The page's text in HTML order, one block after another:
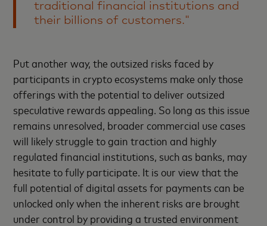
traditional financial institutions and
their billions of customers."
Put another way, the outsized risks faced by
participants in crypto ecosystems make only those
offerings with the potential to deliver outsized
speculative rewards appealing. So long as this issue
remains unresolved, broader commercial use cases
will likely struggle to gain traction and highly
regulated financial institutions, such as banks, may
hesitate to fully participate. It is our view that the
full potential of digital assets for payments can be
unlocked only when the inherent risks are brought
under control by providing a trusted environment